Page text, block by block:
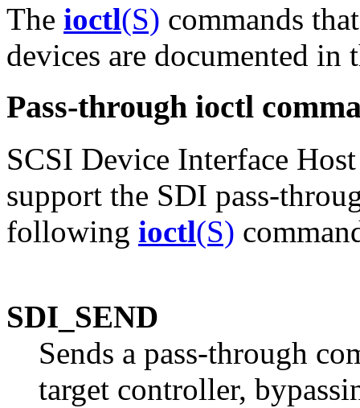
The ioctl(S) commands
devices are documented
Pass-through ioctl
SCSI Device Interface
support the SDI pass-
following ioctl(S)
SDI_SEND
Sends a pass-through
target controller,